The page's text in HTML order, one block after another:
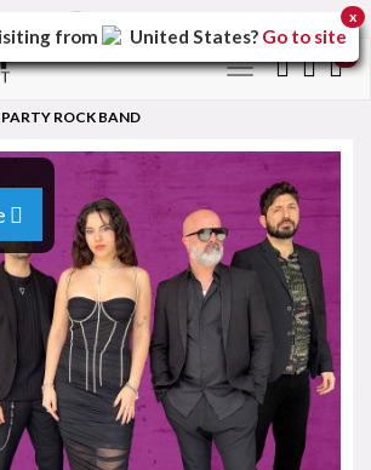
the
Toggle
PARTY ROCK BAND
from United States? Go to site
x